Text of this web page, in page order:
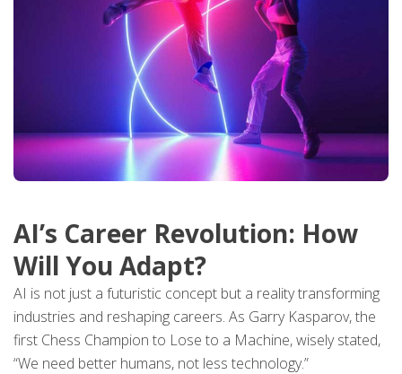
AI’s Career Revolution: How
Will You Adapt?
AI is not just a futuristic concept but a reality transforming
industries and reshaping careers. As Garry Kasparov, the
first Chess Champion to Lose to a Machine, wisely stated,
“We need better humans, not less technology.”